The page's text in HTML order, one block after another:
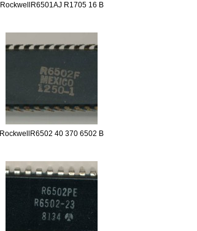
RockwellR6501AJ R1705 16 B
RockwellR6502 40 370 6502 B